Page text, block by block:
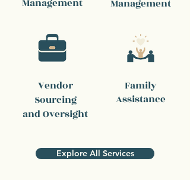
Management
Vendor
Sourcing
and Oversight
Management
Family
Assistance
Explore All Services